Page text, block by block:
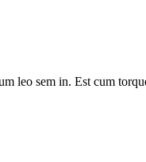
leo sem in. Est cum